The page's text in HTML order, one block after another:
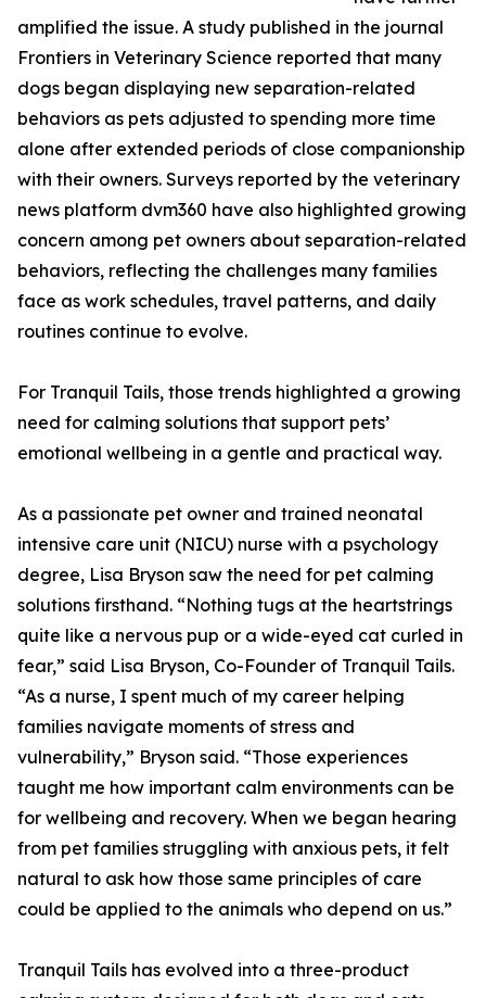
amplified the issue. A study published in the journal
Frontiers in Veterinary Science reported that many
dogs began displaying new separation-related
behaviors as pets adjusted to spending more time
alone after extended periods of close companionship
with their owners. Surveys reported by the veterinary
news platform dvm360 have also highlighted growing
concern among pet owners about separation-related
behaviors, reflecting the challenges many families
face as work schedules, travel patterns, and daily
routines continue to evolve.
For Tranquil Tails, those trends highlighted a growing
need for calming solutions that support pets’
emotional wellbeing in a gentle and practical way.
As a passionate pet owner and trained neonatal
intensive care unit (NICU) nurse with a psychology
degree, Lisa Bryson saw the need for pet calming
solutions firsthand. “Nothing tugs at the heartstrings
quite like a nervous pup or a wide-eyed cat curled in
fear,” said Lisa Bryson, Co-Founder of Tranquil Tails.
“As a nurse, I spent much of my career helping
families navigate moments of stress and
vulnerability,” Bryson said. “Those experiences
taught me how important calm environments can be
for wellbeing and recovery. When we began hearing
from pet families struggling with anxious pets, it felt
natural to ask how those same principles of care
could be applied to the animals who depend on us.”
Tranquil Tails has evolved into a three-product